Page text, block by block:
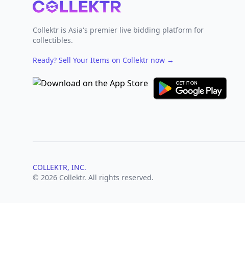
Footer
Collektr is Asia's premier live bidding platform for
collectibles.
Ready? Sell Your Items on Collektr now →
COLLEKTR, INC.
© 2026 Collektr. All rights reserved.